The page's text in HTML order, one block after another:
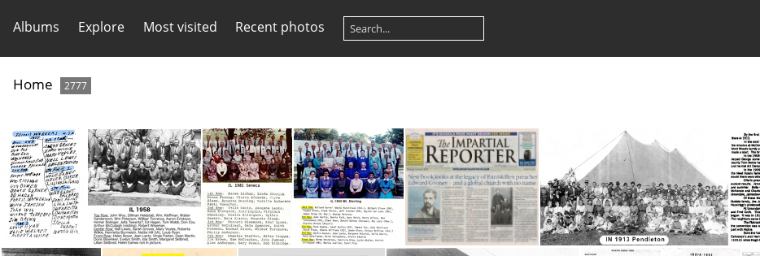
Albums Explore Most visited Recent photos
Home 2777